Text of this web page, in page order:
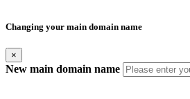
Changing your main domain name
×
New main domain name